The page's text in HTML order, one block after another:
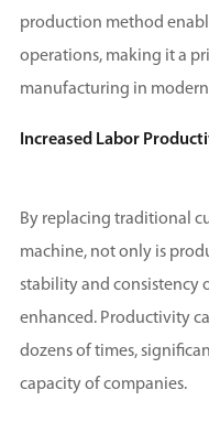
production method
operations, making it a
manufacturing in
Increased Labor
By replacing traditional
machine, not only is
stability and consistency
enhanced. Productivity
dozens of times,
capacity of companies.